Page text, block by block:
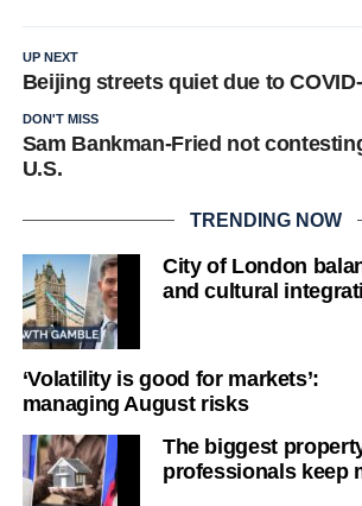
UP NEXT
Beijing streets quiet due to
DON'T MISS
Sam Bankman-Fried not
U.S.
TRENDING NOW
City of London
and cultural
‘Volatility is good for markets’:
managing August risks
The biggest
professionals keep